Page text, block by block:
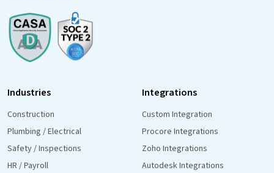
Industries
Construction
Plumbing / Electrical
Safety / Inspections
HR / Payroll
Integrations
Custom Integration
Procore Integrations
Zoho Integrations
Autodesk Integrations